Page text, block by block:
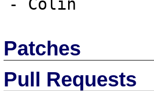
Patches
Pull Requests